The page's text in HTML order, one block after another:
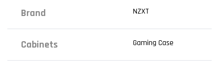
Brand NZXT
Cabinets Gaming Case